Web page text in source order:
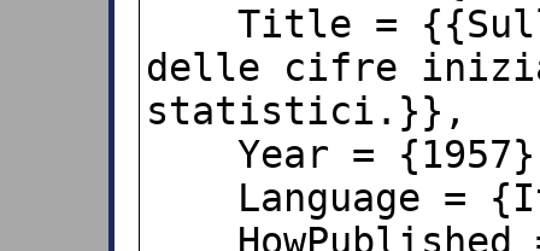
delle cifre
statistici.}},